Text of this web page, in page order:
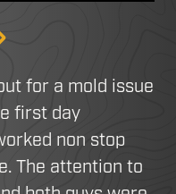
for a mold issue
first day
non stop
The attention to